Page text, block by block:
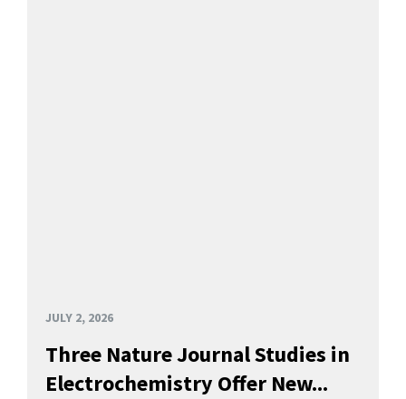
JULY 2, 2026
Three Nature Journal Studies in
Electrochemistry Offer New...